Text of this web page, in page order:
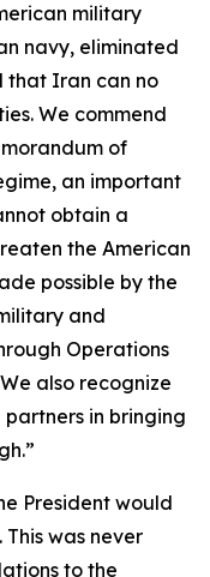
military
navy, eliminated
that Iran can no
We commend
of
an important
obtain a
the American
possible by the
and
Operations
also recognize
in bringing
President would
was never
to the